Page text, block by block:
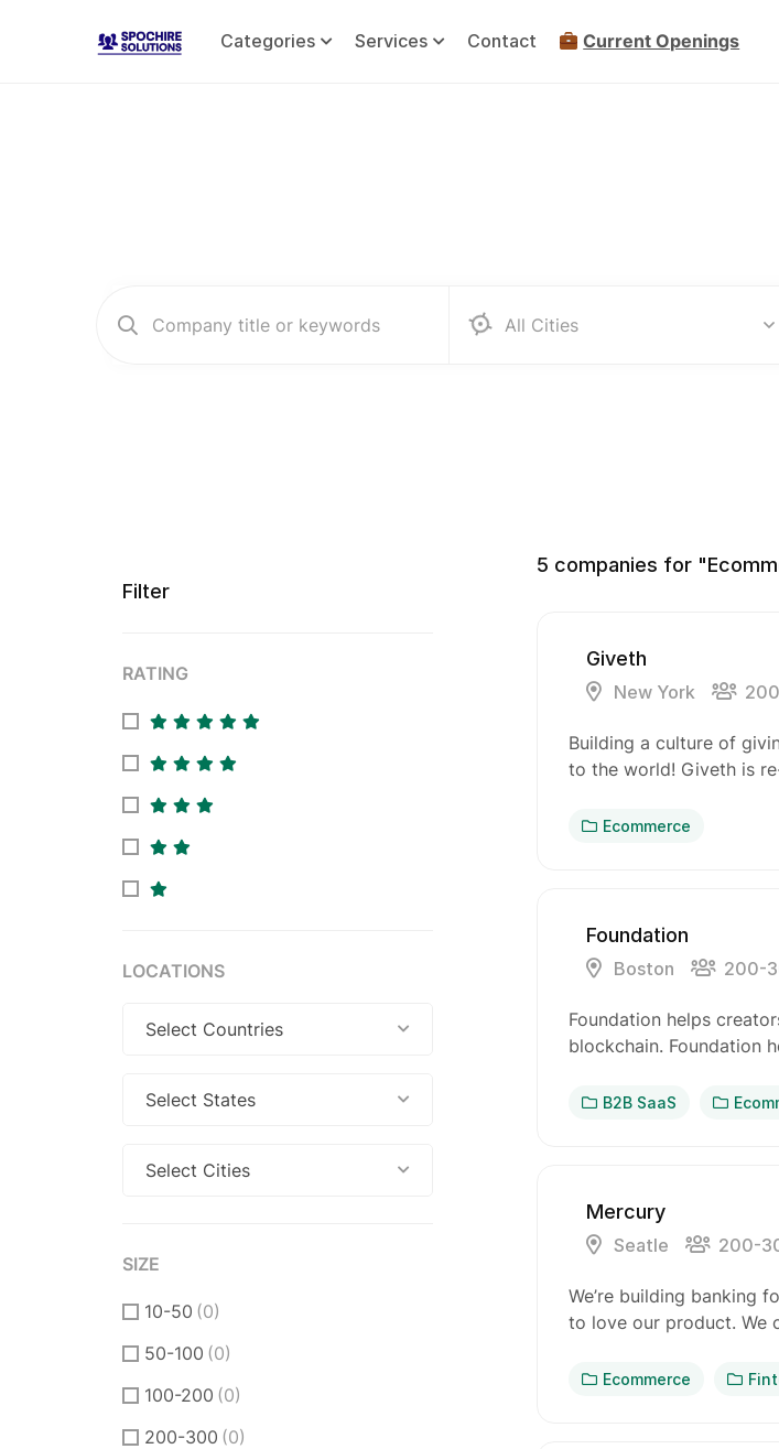
Categories Services Contact Current Openings
Filter
RATING
LOCATIONS
Select Countries
Select States
Select Cities
SIZE
10-50 (0)
50-100 (0)
100-200 (0)
200-300 (0)
5 companies for
Giveth
New York
Building a culture of
to the world! Giveth is
Ecommerce
Foundation
Boston 200-
Foundation helps
blockchain. Foundation
B2B SaaS
Mercury
Seatle 200-
We’re building banking
to love our product. We
Ecommerce